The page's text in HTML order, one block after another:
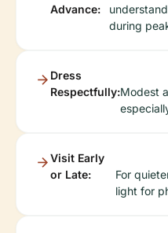
Advance:
during
Dress
Respectfully:Modest
Visit Early
or Late:
For
light for